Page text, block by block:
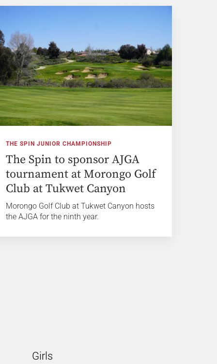
THE SPIN JUNIOR CHAMPIONSHIP
The Spin to sponsor AJGA
tournament at Morongo Golf
Club at Tukwet Canyon
Morongo Golf Club at Tukwet Canyon hosts
the AJGA for the ninth year.
Girls